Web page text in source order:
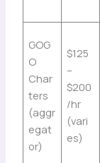
GOG
O
Char
ters
(aggr
egat
or)
$125
–
$200
/hr
(vari
es)